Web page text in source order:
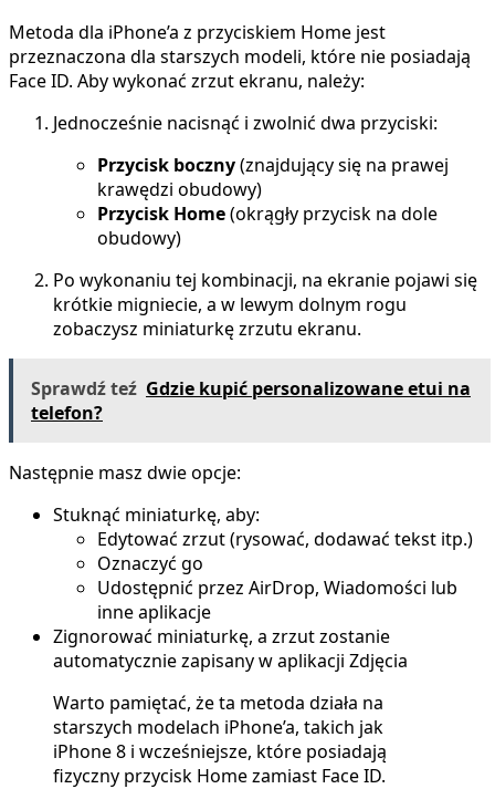
Metoda dla iPhone’a z przyciskiem Home jest
przeznaczona dla starszych modeli, które nie posiadają
Face ID. Aby wykonać zrzut ekranu, należy:
Jednocześnie nacisnąć i zwolnić dwa przyciski:
Przycisk boczny(znajdujący się na prawej
krawędzi obudowy)
Przycisk Home(okrągły przycisk na dole
obudowy)
Po wykonaniu tej kombinacji, na ekranie pojawi się
krótkie migniecie, a w lewym dolnym rogu
zobaczysz miniaturkę zrzutu ekranu.
Sprawdź teź Gdzie kupić personalizowane etui na
telefon?
Następnie masz dwie opcje:
Stuknąć miniaturkę, aby:
Edytować zrzut (rysować, dodawać tekst itp.)
Oznaczyć go
Udostępnić przez AirDrop, Wiadomości lub
inne aplikacje
Zignorować miniaturkę, a zrzut zostanie
automatycznie zapisany w aplikacji Zdjęcia
Warto pamiętać, że ta metoda działa na
starszych modelach iPhone’a, takich jak
iPhone 8 i wcześniejsze, które posiadają
fizyczny przycisk Home zamiast Face ID.